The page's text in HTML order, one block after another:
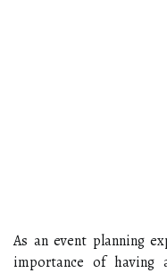
As an event planning
importance of having